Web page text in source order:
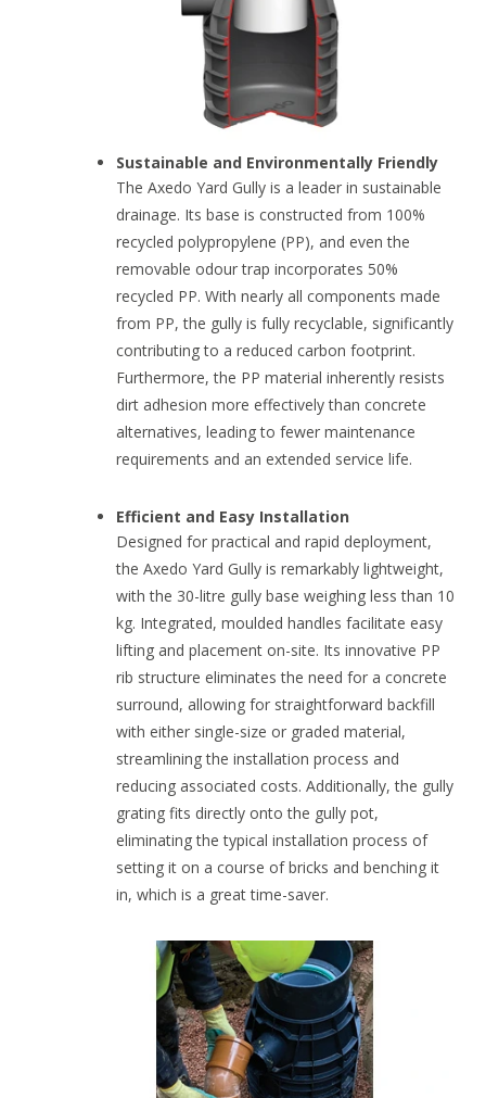
Sustainable and Environmentally Friendly
The Axedo Yard Gully is a leader in sustainable
drainage. Its base is constructed from 100%
recycled polypropylene (PP), and even the
removable odour trap incorporates 50%
recycled PP. With nearly all components made
from PP, the gully is fully recyclable, significantly
contributing to a reduced carbon footprint.
Furthermore, the PP material inherently resists
dirt adhesion more effectively than concrete
alternatives, leading to fewer maintenance
requirements and an extended service life.
Efficient and Easy Installation
Designed for practical and rapid deployment,
the Axedo Yard Gully is remarkably lightweight,
with the 30-litre gully base weighing less than 10
kg. Integrated, moulded handles facilitate easy
lifting and placement on-site. Its innovative PP
rib structure eliminates the need for a concrete
surround, allowing for straightforward backfill
with either single-size or graded material,
streamlining the installation process and
reducing associated costs. Additionally, the gully
grating fits directly onto the gully pot,
eliminating the typical installation process of
setting it on a course of bricks and benching it
in, which is a great time-saver.